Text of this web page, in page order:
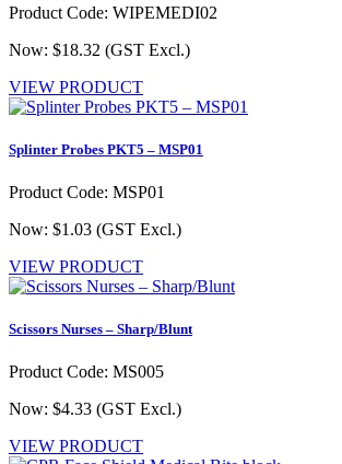
Product Code: WIPEMEDI02
Now: $18.32 (GST Excl.)
VIEW PRODUCT
Splinter Probes PKT5 – MSP01
Product Code: MSP01
Now: $1.03 (GST Excl.)
VIEW PRODUCT
Scissors Nurses – Sharp/Blunt
Product Code: MS005
Now: $4.33 (GST Excl.)
VIEW PRODUCT